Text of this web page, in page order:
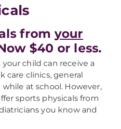
from your
$40 or less.
child can receive a
care clinics, general
at school. However,
sports physicals from
you know and